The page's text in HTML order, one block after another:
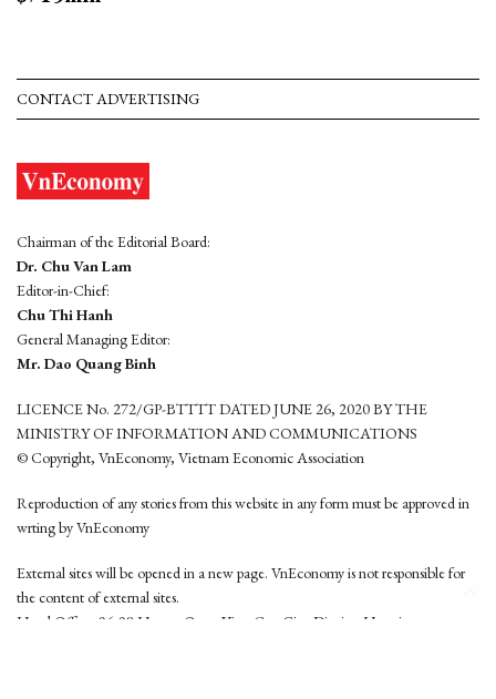
CONTACT ADVERTISING
Chairman of the Editorial Board:
Dr. Chu Van Lam
Editor-in-Chief:
Chu Thi Hanh
General Managing Editor:
Mr. Dao Quang Binh
LICENCE No. 272/GP-BTTTT DATED JUNE 26, 2020 BY THE
MINISTRY OF INFORMATION AND COMMUNICATIONS
© Copyright, VnEconomy, Vietnam Economic Association
Reproduction of any stories from this website in any form must be approved in
wrting by VnEconomy
External sites will be opened in a new page. VnEconomy is not responsible for
the content of external sites.
Head Office: 96-98 Hoang Quoc Viet, Cau Giay District, Hanoi